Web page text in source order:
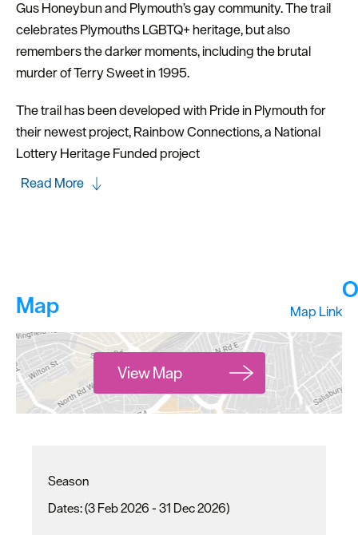
Gus Honeybun and Plymouth’s gay community. The trail
celebrates Plymouths LGBTQ+ heritage, but also
remembers the darker moments, including the brutal
murder of Terry Sweet in 1995.
The trail has been developed with Pride in Plymouth for
their newest project, Rainbow Connections, a National
Lottery Heritage Funded project
Read More
Map Map Link
View Map
Season
(3 Feb 2026 - 31 Dec 2026)